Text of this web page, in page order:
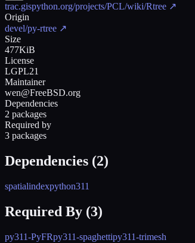
trac.gispython.org/projects/PCL/wiki/Rtree ↗
Origin
devel/py-rtree ↗
Size
477KiB
License
LGPL21
Maintainer
wen@FreeBSD.org
Dependencies
2 packages
Required by
3 packages
Dependencies (2)
spatialindexpython311
Required By (3)
py311-PyFRpy311-spaghettipy311-trimesh